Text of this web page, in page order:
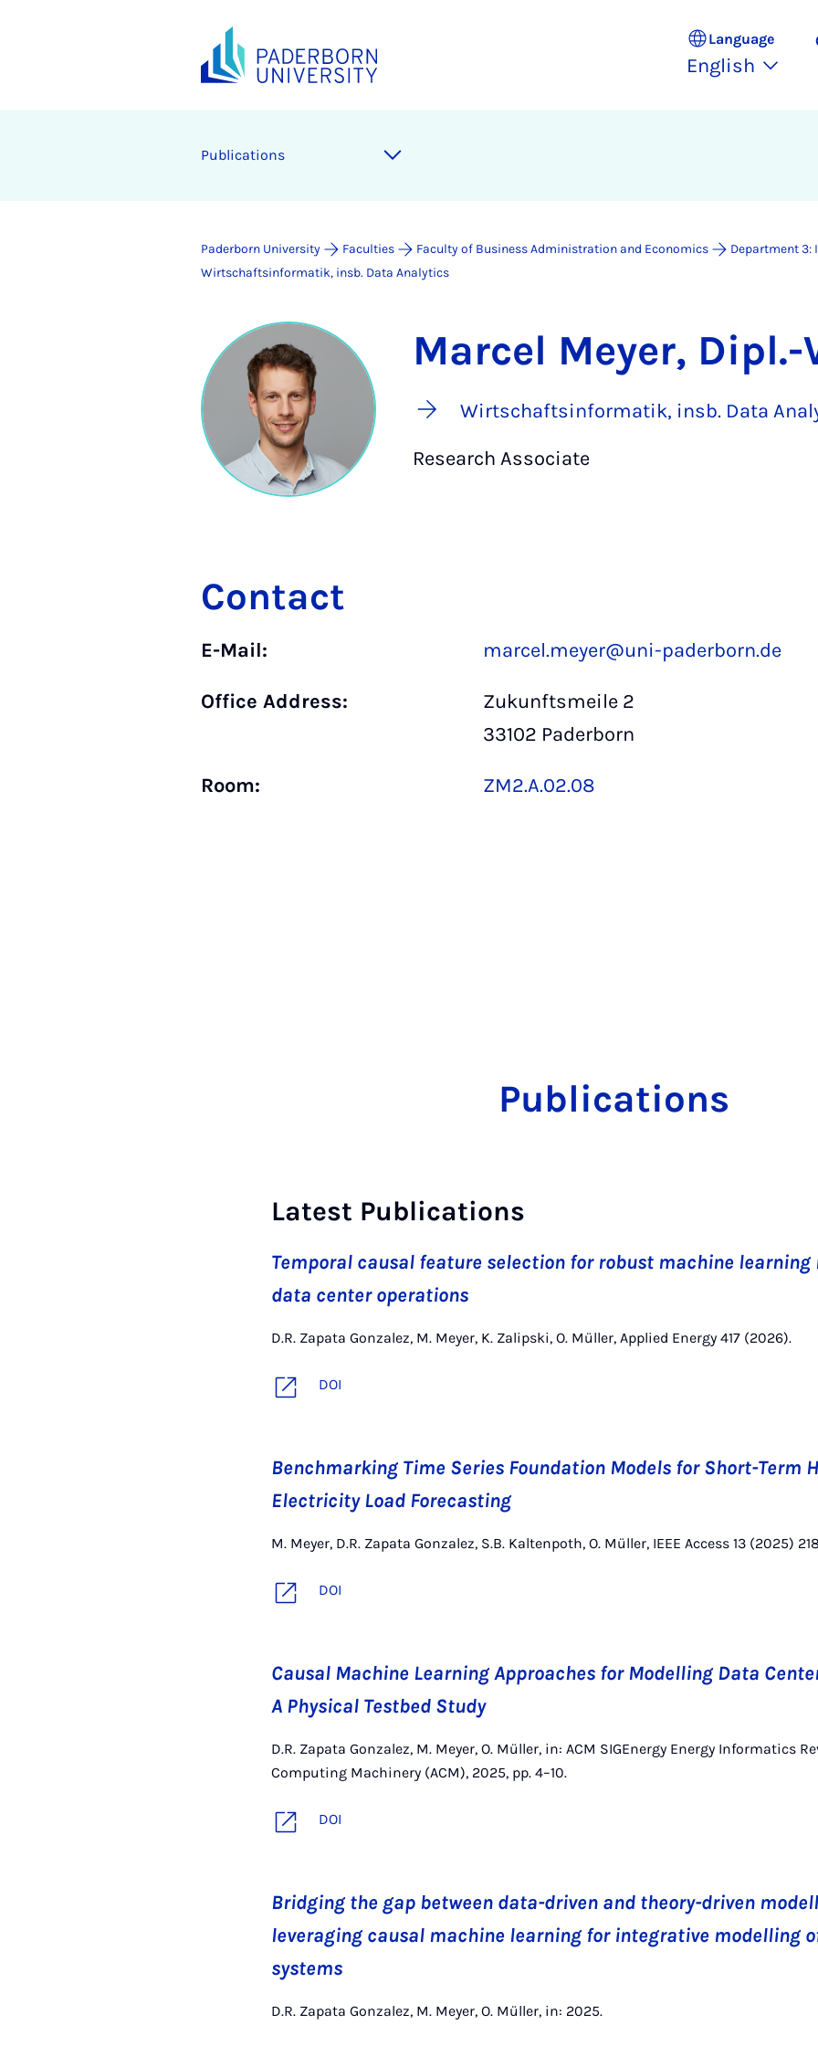
Language
English
Publications
Paderborn University Faculties Faculty of Business Administration and Economics
Department 3:
Wirtschaftsinformatik, insb. Data Analytics
Marcel Meyer, Dipl.-
Wirtschaftsinformatik, insb. Data
Research Associate
Contact
E-Mail: marcel.meyer@uni-paderborn.de
Office Address:
Zukunftsmeile 2
33102 Paderborn
Room: ZM2.A.02.08
Publications
Latest Publications
Temporal causal feature selection for robust machine
data center operations
D.R. Zapata Gonzalez, M. Meyer, K. Zalipski, O. Müller, Applied Energy 417 (2026).
DOI
Benchmarking Time Series Foundation Models for Short-Term
Electricity Load Forecasting
M. Meyer, D.R. Zapata Gonzalez, S.B. Kaltenpoth, O. Müller, IEEE Access 13 (2025)
DOI
Causal Machine Learning Approaches for Modelling Data
A Physical Testbed Study
D.R. Zapata Gonzalez, M. Meyer, O. Müller, in: ACM SIGEnergy Energy Informatics
Computing Machinery (ACM), 2025, pp. 4–10.
DOI
Bridging the gap between data-driven and theory-driven
leveraging causal machine learning for integrative modelling
systems
D.R. Zapata Gonzalez, M. Meyer, O. Müller, in: 2025.